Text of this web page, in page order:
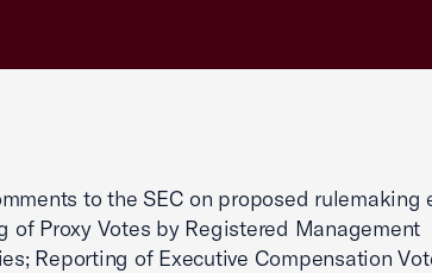
to the SEC on proposed rulemaking
of Proxy Votes by Registered Management
Reporting of Executive Compensation